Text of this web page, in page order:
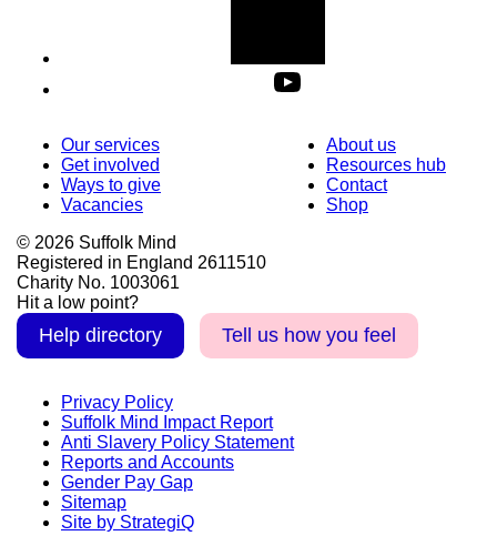
Our services
Get involved
Ways to give
Vacancies
About us
Resources hub
Contact
Shop
© 2026 Suffolk Mind
Registered in England 2611510
Charity No. 1003061
Hit a low point?
Help directory Tell us how you feel
Privacy Policy
Suffolk Mind Impact Report
Anti Slavery Policy Statement
Reports and Accounts
Gender Pay Gap
Sitemap
Site by StrategiQ